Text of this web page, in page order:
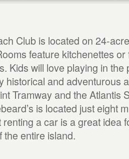
Club is located on 24-
feature kitchenettes
Kids will love playing in the
historical and adventurous
Tramway and the Atlantis
is located just eight
a car is a great idea
the entire island.